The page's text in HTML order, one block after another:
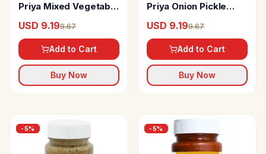
Priya Mixed Vegetable
USD 9.199.67
Add to Cart
Buy Now
Priya Onion Pickle
USD 9.199.67
Add to Cart
Buy Now
-5% -5%